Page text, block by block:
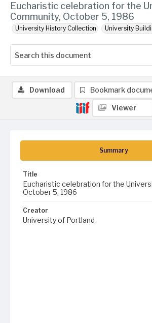
Eucharistic celebration for the
Community, October 5, 1986
University History Collection University
Summary
Title
Eucharistic celebration for the
October 5, 1986
Creator
University of Portland
Download Bookmark
Viewer